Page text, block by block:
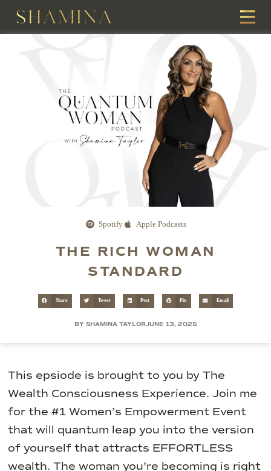
Spotify Apple Podcasts
THE RICH WOMAN
STANDARD
Share Tweet Post Pin Email
BY SHAMINA TAYLORJUNE 13, 2025
This epsiode is brought to you by The
Wealth Consciousness Experience. Join me
for the #1 Women’s Empowerment Event
that will quantum leap you into the version
of yourself that attracts EFFORTLESS
wealth. The woman you’re becoming is right